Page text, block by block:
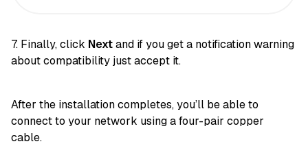
7. Finally, click Nextand if you get a notification warning
about compatibility just accept it.
After the installation completes, you’ll be able to
connect to your network using a four-pair copper
cable.